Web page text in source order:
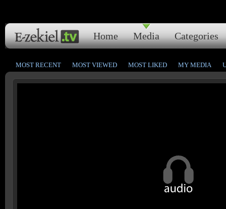
Home Media Categories
MOST RECENT MOST VIEWED MOST LIKED MY MEDIA